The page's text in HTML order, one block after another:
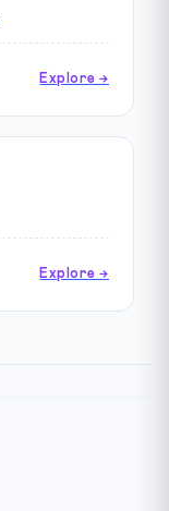
Explore →
Explore →